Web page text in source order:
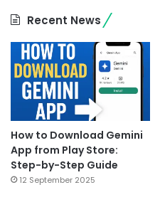
Recent News
How to Download Gemini
App from Play Store:
Step-by-Step Guide
12 September 2025